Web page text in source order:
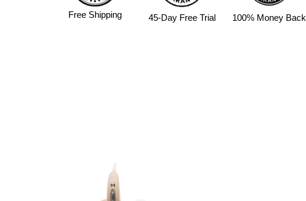
Free Shipping 45-Day Free Trial 100% Money Back